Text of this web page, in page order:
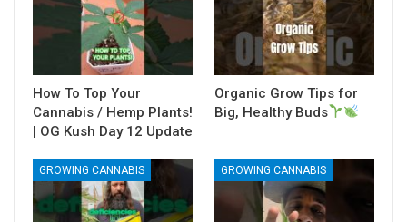
How To Top Your
Cannabis / Hemp Plants!
| OG Kush Day 12 Update
Organic Grow Tips for
Big, Healthy Buds
GROWING CANNABIS GROWING CANNABIS